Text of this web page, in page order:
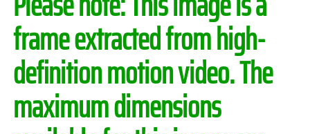
frame extracted from high-
definition motion video. The
maximum dimensions